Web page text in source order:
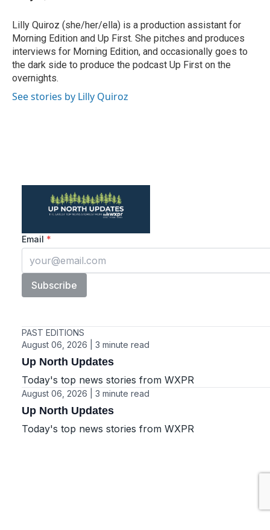
o
k
r
I
n
Lilly Quiroz (she/her/ella) is a production assistant for
Morning Edition and Up First. She pitches and produces
interviews for Morning Edition, and occasionally goes to
the dark side to produce the podcast Up First on the
overnights.
See stories by Lilly Quiroz